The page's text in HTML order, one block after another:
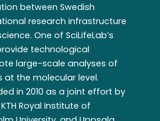
between Swedish
research infrastructure
One of SciLifeLab’s
technological
large-scale analyses of
the molecular level.
in 2010 as a joint effort by
Royal Institute of